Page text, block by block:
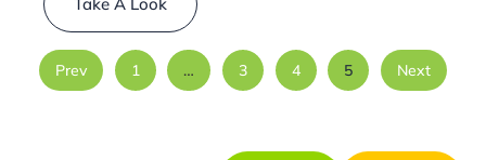
Take A Look
Prev 1 … 3 4 5 Next